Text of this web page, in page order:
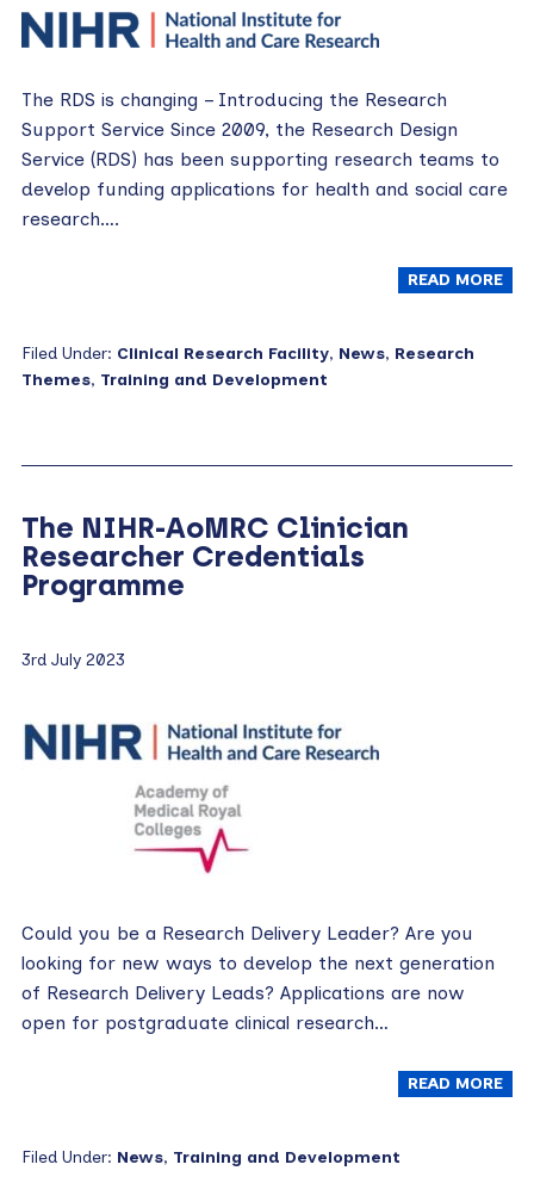
The RDS is changing – Introducing the Research
Support Service Since 2009, the Research Design
Service (RDS) has been supporting research teams to
develop funding applications for health and social care
research….
READ MORE
Filed Under: Clinical Research Facility, News, Research
Themes, Training and Development
The NIHR-AoMRC Clinician
Researcher Credentials
Programme
3rd July 2023
Could you be a Research Delivery Leader? Are you
looking for new ways to develop the next generation
of Research Delivery Leads? Applications are now
open for postgraduate clinical research…
READ MORE
Filed Under: News, Training and Development